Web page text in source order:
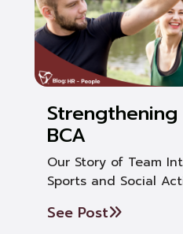
BCA
Our Story of Team
Sports and Social
See Post